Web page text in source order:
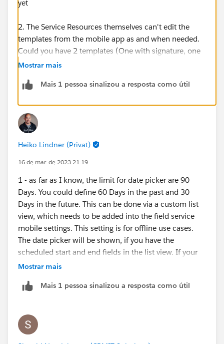
yet
2. The Service Resources themselves can't edit the
templates from the mobile app as and when needed.
Could you have 2 templates (One with signature, one
without) and then the Resources can choose which
Mostrar mais
Mais 1 pessoa sinalizou a resposta como útil
Heiko Lindner (Privat)
16 de mar. de 2023 21:19
1 - as far as I know, the limit for date picker are 90
Days. You could define 60 Days in the past and 30
Days in the future. This can be done via a custom list
view, which needs to be added into the field service
mobile settings. This setting is for offline use cases.
The date picker will be shown, if you have the
scheduled start and end fields in the list view. If your
users needs service appointments from the past, they
online mode. What is the reason to have SAs from 2
users needs the work orders related to the assets? In
addition pls. have a look into the briefcase builder.
There you can define data for offline use cases.
Mostrar mais
Mais 1 pessoa sinalizou a resposta como útil